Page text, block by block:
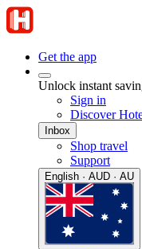
Get the app
Unlock instant
Sign in
Discover
Inbox
Shop travel
Support
English · AUD · AU